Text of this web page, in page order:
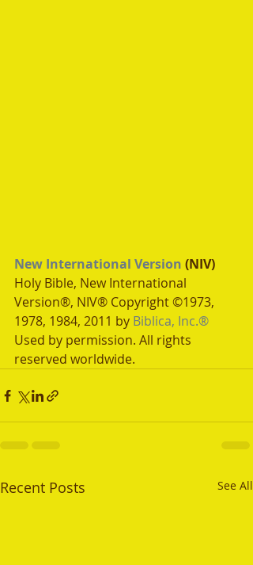
New International Version (NIV)
Holy Bible, New International
Version®, NIV® Copyright ©1973,
1978, 1984, 2011 by Biblica, Inc.®
Used by permission. All rights
reserved worldwide.
Recent Posts See All